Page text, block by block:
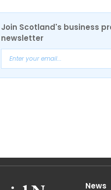
Join Scotland's business
newsletter
News